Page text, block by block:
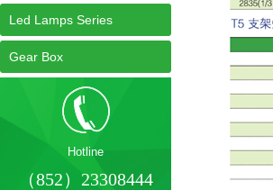
Led Lamps Series
Gear Box
Hotline
（852）23308444